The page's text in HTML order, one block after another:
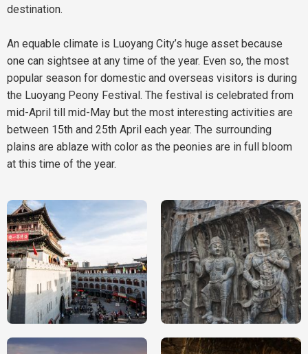
destination.
An equable climate is Luoyang City’s huge asset because
one can sightsee at any time of the year. Even so, the most
popular season for domestic and overseas visitors is during
the Luoyang Peony Festival. The festival is celebrated from
mid-April till mid-May but the most interesting activities are
between 15th and 25th April each year. The surrounding
plains are ablaze with color as the peonies are in full bloom
at this time of the year.